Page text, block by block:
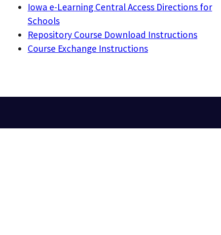
Iowa e-Learning Central Access Directions for
Schools
Repository Course Download Instructions
Course Exchange Instructions